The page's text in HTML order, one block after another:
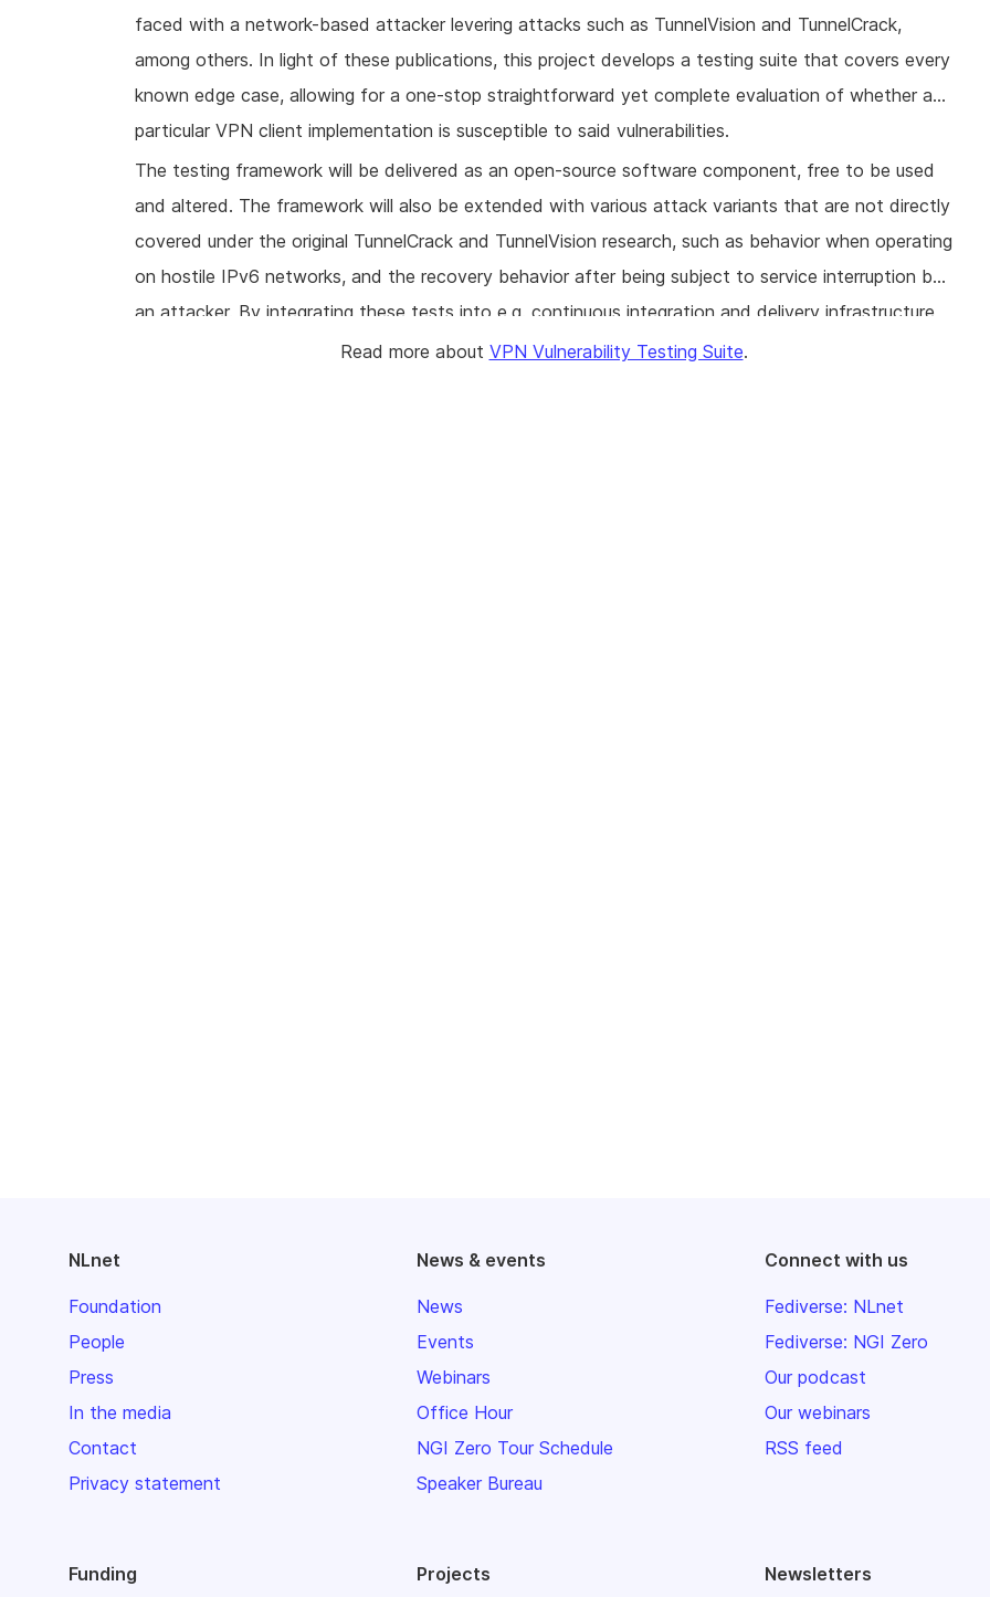
faced with a network-based attacker levering attacks such as TunnelVision and TunnelCrack,
among others. In light of these publications, this project develops a testing suite that covers every
known edge case, allowing for a one-stop straightforward yet complete evaluation of whether a
particular VPN client implementation is susceptible to said vulnerabilities.
The testing framework will be delivered as an open-source software component, free to be used
and altered. The framework will also be extended with various attack variants that are not directly
covered under the original TunnelCrack and TunnelVision research, such as behavior when operating
on hostile IPv6 networks, and the recovery behavior after being subject to service interruption by
an attacker. By integrating these tests into e.g. continuous integration and delivery infrastructure,
developers of VPN applications can sustainably harden their software against these attacks.
Read more about VPN Vulnerability Testing Suite.
NLnet
Foundation
People
Press
In the media
Contact
Privacy statement
News & events
News
Events
Webinars
Office Hour
NGI Zero Tour Schedule
Speaker Bureau
Connect with us
Fediverse: NLnet
Fediverse: NGI Zero
Our podcast
Our webinars
RSS feed
Funding Projects Newsletters